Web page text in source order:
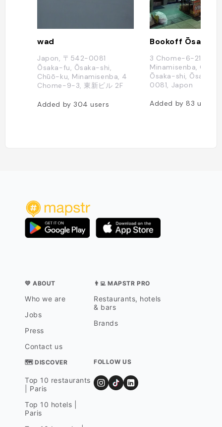
wad
Japon, 〒542-0081
Ōsaka-fu, Ōsaka-shi,
Chūō-ku, Minamisenba, 4
Chome−9−3, 東新ビル 2F
Added by 304users
3 Chome-6-21
Minamisenba,
Ōsaka-shi, Ōsaka-
0081, Japon
Added by83 users
💛 ABOUT
Who we are
Jobs
Press
Contact us
👨‍💻 MAPSTR PRO
Restaurants, hotels
& bars
Brands
🗺 DISCOVER
Top 10 restaurants
| Paris
Top 10 hotels |
Paris
FOLLOW US